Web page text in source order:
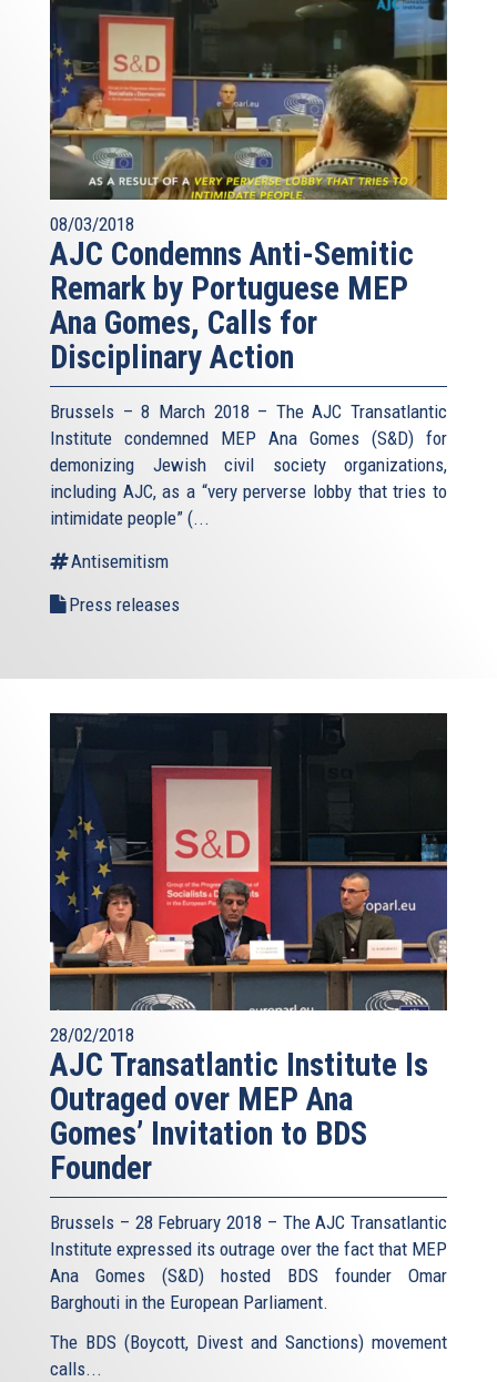
08/03/2018
AJC Condemns Anti-Semitic
Remark by Portuguese MEP
Ana Gomes, Calls for
Disciplinary Action
Brussels – 8 March 2018 – The AJC Transatlantic
Institute condemned MEP Ana Gomes (S&D) for
demonizing Jewish civil society organizations,
including AJC, as a “very perverse lobby that tries to
intimidate people” (...
Antisemitism
Press releases
28/02/2018
AJC Transatlantic Institute Is
Outraged over MEP Ana
Gomes’ Invitation to BDS
Founder
Brussels – 28 February 2018 – The AJC Transatlantic
Institute expressed its outrage over the fact that MEP
Ana Gomes (S&D) hosted BDS founder Omar
Barghouti in the European Parliament.
The BDS (Boycott, Divest and Sanctions) movement
calls...